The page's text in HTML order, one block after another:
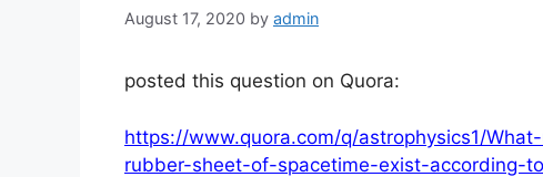
August 17, 2020 by admin
posted this question on Quora:
https://www.quora.com/q/astrophysics1/
rubber-sheet-of-spacetime-exist-according-